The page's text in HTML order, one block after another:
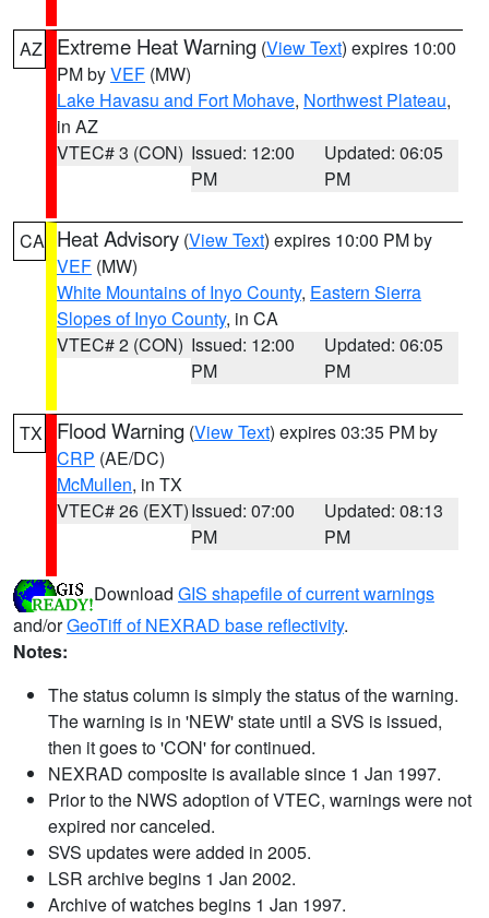
AZ Extreme Heat Warning (View Text) expires 10:00
PM byVEF (MW)
Lake Havasu and Fort Mohave, Northwest Plateau,
in AZ
VTEC# 3 (CON) Issued: 12:00
PM
Updated: 06:05
PM
CA Heat Advisory (View Text) expires 10:00 PM by
VEF (MW)
White Mountains of Inyo County, Eastern Sierra
Slopes of Inyo County, in CA
VTEC# 2 (CON) Issued: 12:00
PM
Updated: 06:05
PM
TX Flood Warning (View Text) expires 03:35 PM by
CRP (AE/DC)
McMullen, in TX
VTEC# 26 (EXT)Issued: 07:00
PM
Updated: 08:13
PM
Download GIS shapefile of current warnings
and/orGeoTiff of NEXRAD base reflectivity.
Notes:
The status column is simply the status of the warning.
The warning is in 'NEW' state until a SVS is issued,
then it goes to 'CON' for continued.
NEXRAD composite is available since 1 Jan 1997.
Prior to the NWS adoption of VTEC, warnings were not
expired nor canceled.
SVS updates were added in 2005.
LSR archive begins 1 Jan 2002.
Archive of watches begins 1 Jan 1997.